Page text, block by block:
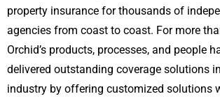
property insurance for thousands of
agencies from coast to coast. For more
Orchid’s products, processes, and people
delivered outstanding coverage solutions
industry by offering customized solutions